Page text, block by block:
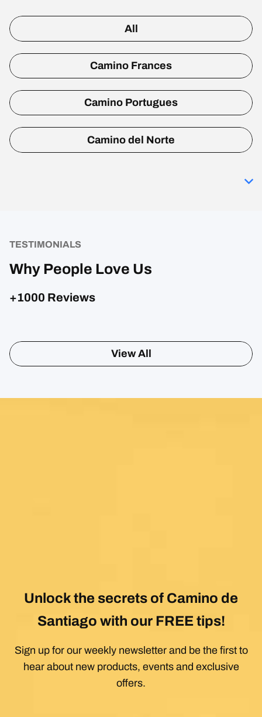
All
Camino Frances
Camino Portugues
Camino del Norte
TESTIMONIALS
Why People Love Us
+1000 Reviews
View All
Unlock the secrets of Camino de
Santiago with our FREE tips!
Sign up for our weekly newsletter and be the first to
hear about new products, events and exclusive
offers.